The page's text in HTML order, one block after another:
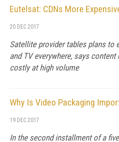
Eutelsat: CDNs More
20 DEC 2017
Satellite provider tables plans to
and TV everywhere, says
costly at high volume
Why Is Video Packaging
19 DEC 2017
In the second installment of a